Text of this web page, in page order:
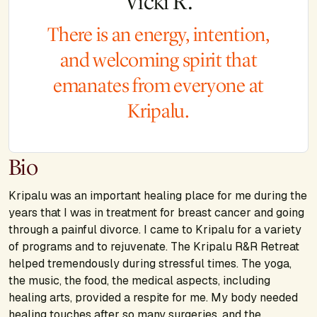
There is an energy, intention,
and welcoming spirit that
emanates from everyone at
Kripalu.
Bio
Kripalu was an important healing place for me during the
years that I was in treatment for breast cancer and going
through a painful divorce. I came to Kripalu for a variety
of programs and to rejuvenate. The Kripalu R&R Retreat
helped tremendously during stressful times. The yoga,
the music, the food, the medical aspects, including
healing arts, provided a respite for me. My body needed